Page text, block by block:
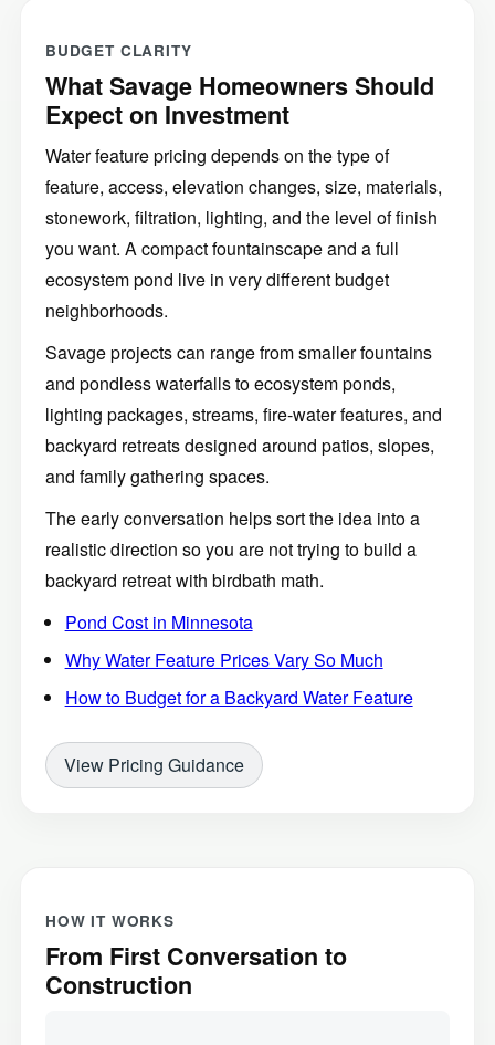
BUDGET CLARITY
What Savage Homeowners Should
Expect on Investment
Water feature pricing depends on the type of
feature, access, elevation changes, size, materials,
stonework, filtration, lighting, and the level of finish
you want. A compact fountainscape and a full
ecosystem pond live in very different budget
neighborhoods.
Savage projects can range from smaller fountains
and pondless waterfalls to ecosystem ponds,
lighting packages, streams, fire-water features, and
backyard retreats designed around patios, slopes,
and family gathering spaces.
The early conversation helps sort the idea into a
realistic direction so you are not trying to build a
backyard retreat with birdbath math.
Pond Cost in Minnesota
Why Water Feature Prices Vary So Much
How to Budget for a Backyard Water Feature
View Pricing Guidance
HOW IT WORKS
From First Conversation to
Construction